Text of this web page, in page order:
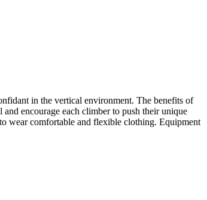
in the vertical environment. The benefits of
encourage each climber to push their unique
wear comfortable and flexible clothing. Equipment